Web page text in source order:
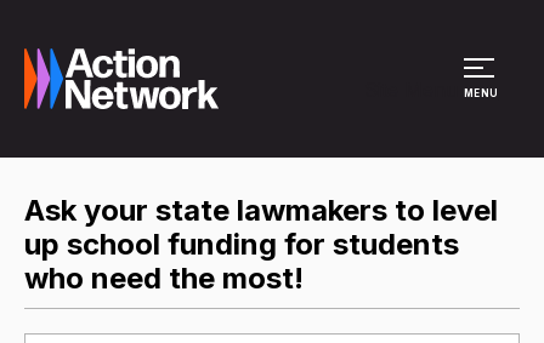
MENU
Ask your state lawmakers to level
up school funding for students
who need the most!